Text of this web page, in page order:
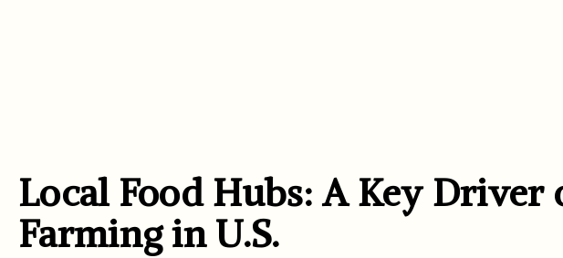
Local Food Hubs: A Key Driver
Farming in U.S.